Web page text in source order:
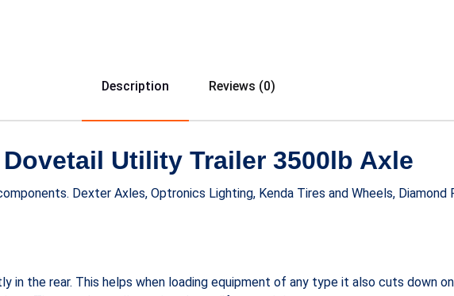
Description Reviews (0)
Utility Trailer 3500lb Axle
Dexter Axles, Optronics Lighting, Kenda Tires and Wheels, Diamond
in the rear. This helps when loading equipment of any type it also cuts down